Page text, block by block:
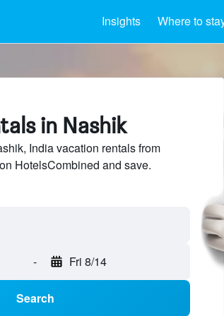
Insights Where to
in Nashik
India vacation rentals from
HotelsCombined and save.
- Fri 8/14
Search